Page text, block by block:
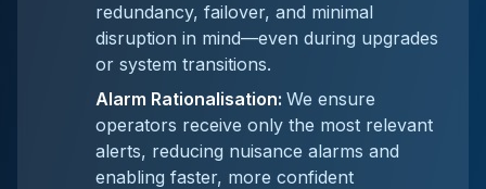
redundancy, failover, and minimal
disruption in mind—even during upgrades
or system transitions.
Alarm Rationalisation: We ensure
operators receive only the most relevant
alerts, reducing nuisance alarms and
enabling faster, more confident